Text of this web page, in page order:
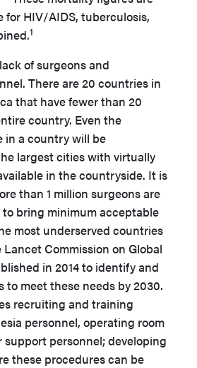
for HIV/AIDS, tuberculosis,
1
of surgeons and
There are 20 countries in
that have fewer than 20
country. Even the
in a country will be
largest cities with virtually
in the countryside. It is
than 1 million surgeons are
bring minimum acceptable
most underserved countries
Lancet Commission on Global
in 2014 to identify and
to meet these needs by 2030.
recruiting and training
personnel, operating room
support personnel; developing
these procedures can be